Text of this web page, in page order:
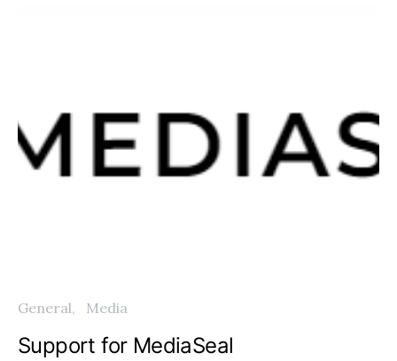
General Media
Support for MediaSeal